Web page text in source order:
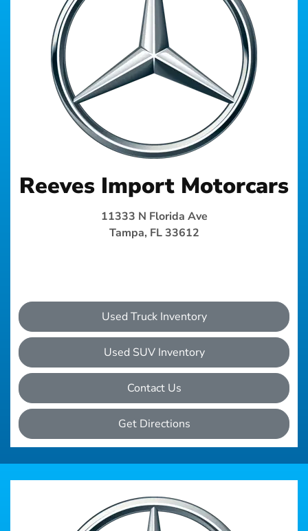
Reeves Import Motorcars
11333 N Florida Ave
Tampa, FL 33612
Used Truck Inventory
Used SUV Inventory
Contact Us
Get Directions